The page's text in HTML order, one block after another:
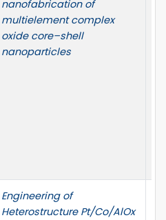
nanofabrication of
multielement complex
oxide core–shell
nanoparticles
Engineering of
Heterostructure Pt/Co/AlOx